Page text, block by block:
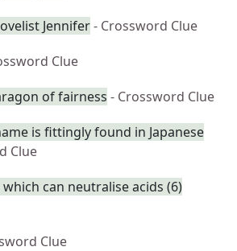
Jennifer- Crossword Clue
Clue
of fairness - Crossword Clue
is fittingly found in Japanese
Clue
can neutralise acids (6)
Clue